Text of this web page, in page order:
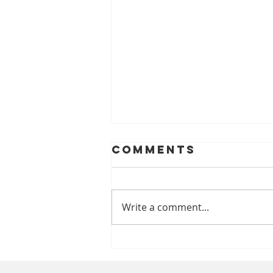
Comments
Write a comment...